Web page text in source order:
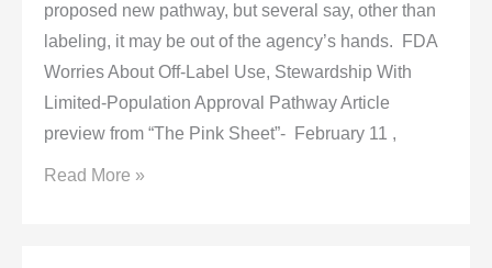
proposed new pathway, but several say, other than
labeling, it may be out of the agency’s hands. FDA
Worries About Off-Label Use, Stewardship With
Limited-Population Approval Pathway Article
preview from “The Pink Sheet”- February 11 ,
FDA
Read More »